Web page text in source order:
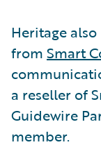
Heritage
from Smart
a reseller of
Guidewire
member.